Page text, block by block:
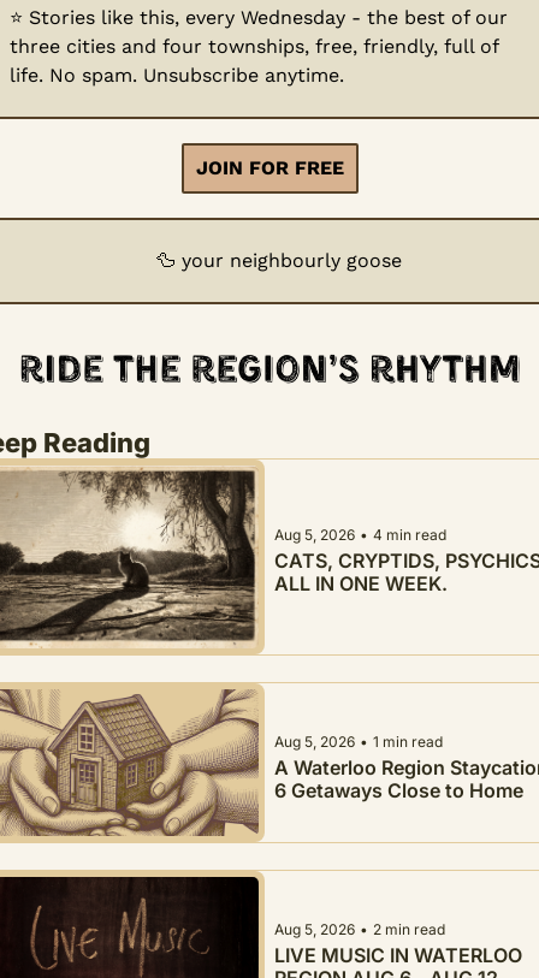
⭐ Stories like this, every Wednesday - the best of our
three cities and four townships, free, friendly, full of
life. No spam. Unsubscribe anytime.
JOIN FOR FREE
🦆 your neighbourly goose
Reading
Aug 5, 2026 • 4 min read
CATS, CRYPTIDS,
ALL IN ONE WEEK.
Aug 5, 2026 • 1 min read
A Waterloo Region
6 Getaways Close to Home
Aug 5, 2026 • 2 min read
LIVE MUSIC IN WATERLOO